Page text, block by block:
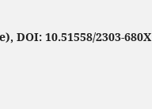
DOI: 10.51558/2303-680X